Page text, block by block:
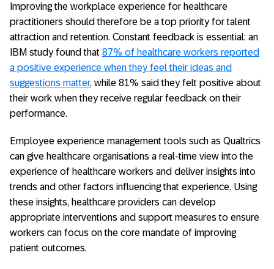
Improving the workplace experience for healthcare
practitioners should therefore be a top priority for talent
attraction and retention. Constant feedback is essential: an
IBM study found that 87% of healthcare workers reported
a positive experience when they feel their ideas and
suggestions matter, while 81% said they felt positive about
their work when they receive regular feedback on their
performance.
Employee experience management tools such as Qualtrics
can give healthcare organisations a real-time view into the
experience of healthcare workers and deliver insights into
trends and other factors influencing that experience. Using
these insights, healthcare providers can develop
appropriate interventions and support measures to ensure
workers can focus on the core mandate of improving
patient outcomes.